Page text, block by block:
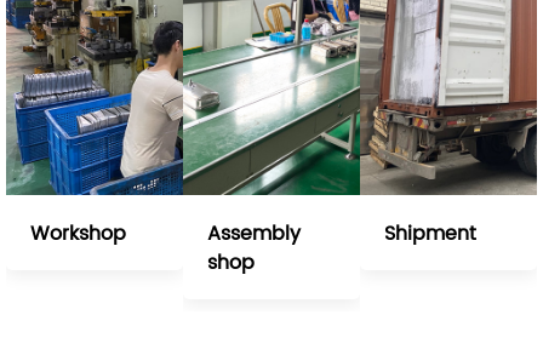
Workshop
Assembly
shop
Shipment